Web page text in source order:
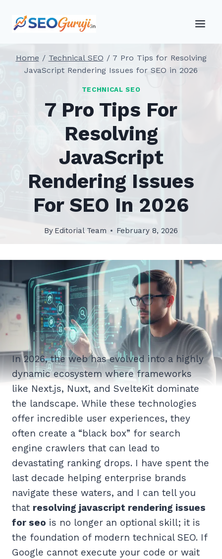
Home / Technical SEO / 7 Pro Tips for Resolving
JavaScript Rendering Issues for SEO in 2026
TECHNICAL SEO
7 Pro Tips For
Resolving
JavaScript
Rendering Issues
For SEO In 2026
By Editorial Team February 8, 2026
In 2026, the web has evolved into a highly
dynamic ecosystem where frameworks
like Next.js, Nuxt, and SvelteKit dominate
the landscape. While these technologies
offer incredible user experiences, they
often create a “black box” for search
engine crawlers that can lead to
devastating ranking drops. I have spent the
last decade helping enterprise brands
navigate these waters, and I can tell you
that resolving javascript rendering issues
for seo is no longer an optional skill; it is
the foundation of modern technical SEO. If
Google cannot execute your code or wait